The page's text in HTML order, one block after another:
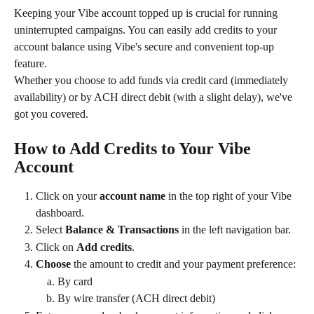
Keeping your Vibe account topped up is crucial for running
uninterrupted campaigns. You can easily add credits to your
account balance using Vibe's secure and convenient top-up
feature.
Whether you choose to add funds via credit card (immediately
availability) or by ACH direct debit (with a slight delay), we've
got you covered.
How to Add Credits to Your Vibe
Account
Click on your account name in the top right of your Vibe
dashboard.
Select Balance & Transactions in the left navigation bar.
Click on Add credits.
Choose the amount to credit and your payment preference:
By card
By wire transfer (ACH direct debit)